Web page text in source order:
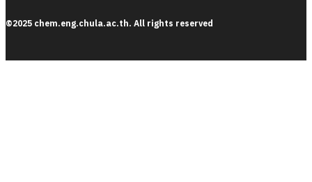
©2025 chem.eng.chula.ac.th. All rights reserved